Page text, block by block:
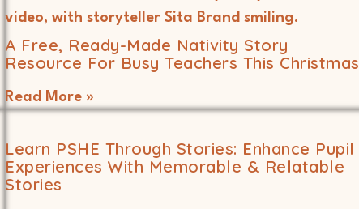
A Free, Ready-Made Nativity Story
Resource For Busy Teachers This Christmas
Read More »
Learn PSHE Through Stories: Enhance Pupil
Experiences With Memorable & Relatable
Stories